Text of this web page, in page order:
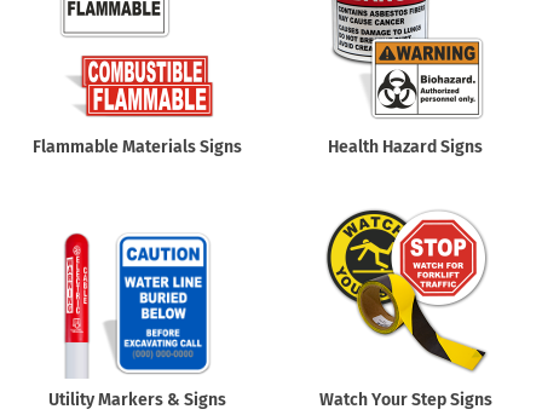
Flammable Materials Signs Health Hazard Signs
Utility Markers & Signs Watch Your Step Signs